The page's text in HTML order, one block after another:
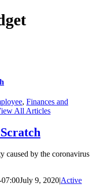
, Finances and
All Articles
caused by the coronavirus
July 9, 2020|Active